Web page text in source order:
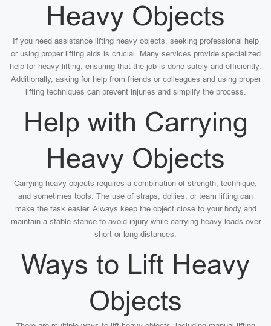
Heavy Objects
If you need assistance lifting heavy objects, seeking professional help
or using proper lifting aids is crucial. Many services provide specialized
help for heavy lifting, ensuring that the job is done safely and efficiently.
Additionally, asking for help from friends or colleagues and using proper
lifting techniques can prevent injuries and simplify the process.
Help with Carrying
Heavy Objects
Carrying heavy objects requires a combination of strength, technique,
and sometimes tools. The use of straps, dollies, or team lifting can
make the task easier. Always keep the object close to your body and
maintain a stable stance to avoid injury while carrying heavy loads over
short or long distances.
Ways to Lift Heavy
Objects